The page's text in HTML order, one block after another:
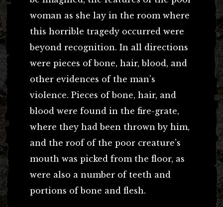
woman as she lay in the room where
this horrible tragedy occurred were
beyond recognition. In all directions
were pieces of bone, hair, blood, and
other evidences of the man’s
violence. Pieces of bone, hair, and
blood were found in the fire-grate,
where they had been thrown by him,
and the roof of the poor creature’s
mouth was picked from the floor, as
were also a number of teeth and
portions of bone and flesh.